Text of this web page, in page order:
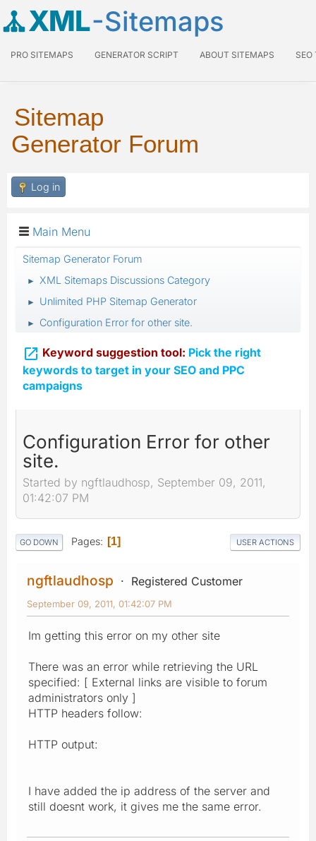
XML-Sitemaps
PRO SITEMAPS GENERATOR SCRIPT ABOUT SITEMAPS SEO
Sitemap
Generator Forum
Log in
Main Menu
Sitemap Generator Forum
► XML Sitemaps Discussions Category
► Unlimited PHP Sitemap Generator
► Configuration Error for other site.
 Keyword suggestion tool: Pick the right
keywords to target in your SEO and PPC
campaigns
Configuration Error for other
site.
Started by ngftlaudhosp, September 09, 2011,
01:42:07 PM
GO DOWN Pages 1 USER ACTIONS
ngftlaudhosp Registered Customer
September 09, 2011, 01:42:07 PM
Im getting this error on my other site
There was an error while retrieving the URL
specified: [ External links are visible to forum
administrators only ]
HTTP headers follow:
HTTP output:
I have added the ip address of the server and
still doesnt work, it gives me the same error.